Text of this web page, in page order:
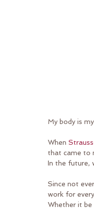
My body is
When
that came to
In the future,
Since not
work for
Whether it be